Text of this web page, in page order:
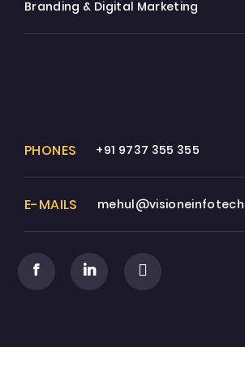
Branding & Digital Marketing
PHONES +91 9737 355 355
E-MAILS